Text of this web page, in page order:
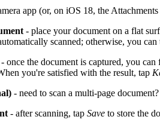
app (or, on iOS 18, the
- place your document on a flat
scanned; otherwise, you
- once the document is captured, you
you're satisfied with the result, tap
- need to scan a multi-page
- after scanning, tap Save to store the